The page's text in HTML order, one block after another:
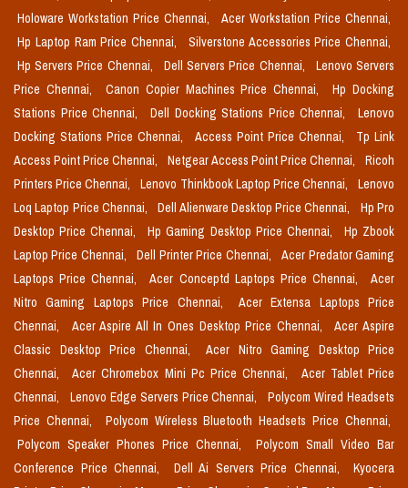
Holoware Workstation Price Chennai,
Acer Workstation Price Chennai,
Hp Laptop Ram Price Chennai,
Silverstone Accessories Price Chennai,
Hp Servers Price Chennai,
Dell Servers Price Chennai,
Lenovo Servers
Price Chennai,
Canon Copier Machines Price Chennai,
Hp Docking
Stations Price Chennai,
Dell Docking Stations Price Chennai,
Lenovo
Docking Stations Price Chennai,
Access Point Price Chennai,
Tp Link
Access Point Price Chennai,
Netgear Access Point Price Chennai,
Ricoh
Printers Price Chennai,
Lenovo Thinkbook Laptop Price Chennai,
Lenovo
Loq Laptop Price Chennai,
Dell Alienware Desktop Price Chennai,
Hp Pro
Desktop Price Chennai,
Hp Gaming Desktop Price Chennai,
Hp Zbook
Laptop Price Chennai,
Dell Printer Price Chennai,
Acer Predator Gaming
Laptops Price Chennai,
Acer Conceptd Laptops Price Chennai,
Acer
Nitro Gaming Laptops Price Chennai,
Acer Extensa Laptops Price
Chennai,
Acer Aspire All In Ones Desktop Price Chennai,
Acer Aspire
Classic Desktop Price Chennai,
Acer Nitro Gaming Desktop Price
Chennai,
Acer Chromebox Mini Pc Price Chennai,
Acer Tablet Price
Chennai,
Lenovo Edge Servers Price Chennai,
Polycom Wired Headsets
Price Chennai,
Polycom Wireless Bluetooth Headsets Price Chennai,
Polycom Speaker Phones Price Chennai,
Polycom Small Video Bar
Conference Price Chennai,
Dell Ai Servers Price Chennai,
Kyocera